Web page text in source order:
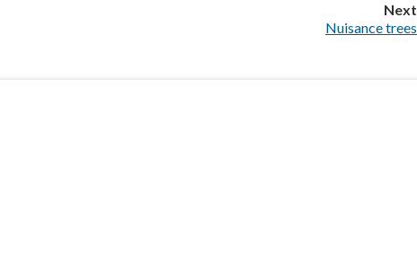
Next
:Nuisance trees